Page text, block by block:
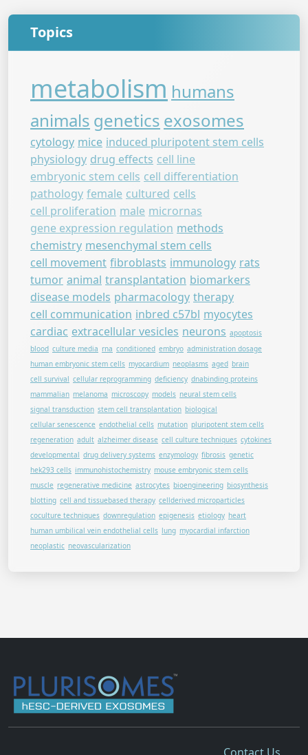
Topics
metabolism humans
animals genetics exosomes
cytology mice induced pluripotent stem cells
physiology drug effects cell line
embryonic stem cells cell differentiation
pathology female cultured cells
cell proliferation male micrornas
gene expression regulation methods
chemistry mesenchymal stem cells
cell movement fibroblasts immunology rats
tumor animal transplantation biomarkers
disease models pharmacology therapy
cell communication inbred c57bl myocytes
cardiac extracellular vesicles neurons apoptosis
blood culture media rna conditioned embryo administration dosage
human embryonic stem cells myocardium neoplasms aged brain
cell survival cellular reprogramming deficiency dnabinding proteins
mammalian melanoma microscopy models neural stem cells
signal transduction stem cell transplantation biological
cellular senescence endothelial cells mutation pluripotent stem cells
regeneration adult alzheimer disease cell culture techniques cytokines
developmental drug delivery systems enzymology fibrosis genetic
hek293 cells immunohistochemistry mouse embryonic stem cells
muscle regenerative medicine astrocytes bioengineering biosynthesis
blotting cell and tissuebased therapy cellderived microparticles
coculture techniques downregulation epigenesis etiology heart
human umbilical vein endothelial cells lung myocardial infarction
neoplastic neovascularization